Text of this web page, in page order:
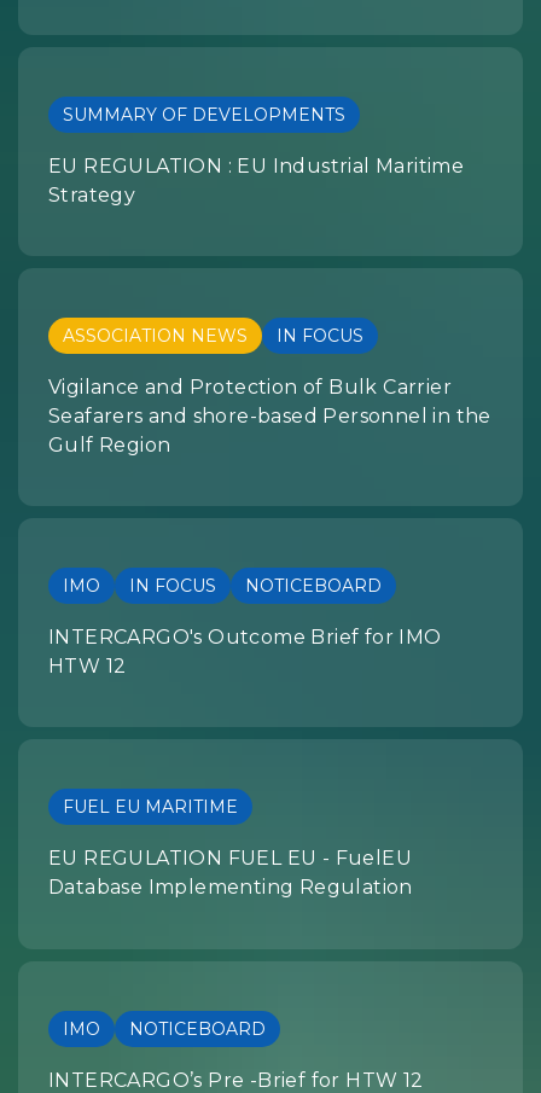
SUMMARY OF DEVELOPMENTS
EU REGULATION : EU Industrial Maritime
Strategy
ASSOCIATION NEWS IN FOCUS
Vigilance and Protection of Bulk Carrier
Seafarers and shore-based Personnel in the
Gulf Region
IMO IN FOCUS NOTICEBOARD
INTERCARGO's Outcome Brief for IMO
HTW 12
FUEL EU MARITIME
EU REGULATION FUEL EU - FuelEU
Database Implementing Regulation
IMO NOTICEBOARD
INTERCARGO’s Pre -Brief for HTW 12